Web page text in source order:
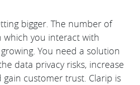
bigger. The number of
which you interact with
You need a solution
data privacy risks, increase
customer trust. Clarip is